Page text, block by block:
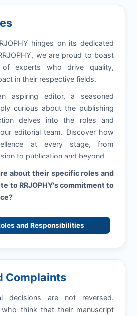
hinges on its dedicated
, we are proud to boast
experts who drive quality,
in their respective fields.
aspiring editor, a seasoned
curious about the publishing
delves into the roles and
editorial team. Discover how
at every stage, from
to publication and beyond.
about their specific roles and
to RRJOPHY's commitment to
and Responsibilities
Complaints
decisions are not reversed.
who think that their manuscript